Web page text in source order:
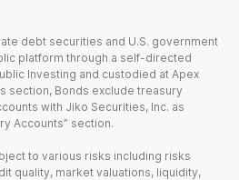
debt securities and U.S. government
platform through a self-directed
Investing and custodied at Apex
section, Bonds exclude treasury
with Jiko Securities, Inc. as
Accounts” section.
to various risks including risks
quality, market valuations, liquidity,